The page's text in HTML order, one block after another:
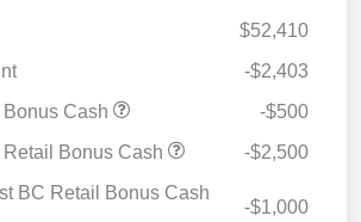
$52,410
-$2,403
Cash
-$500
Bonus Cash
-$2,500
BC Retail Bonus Cash
-$1,000